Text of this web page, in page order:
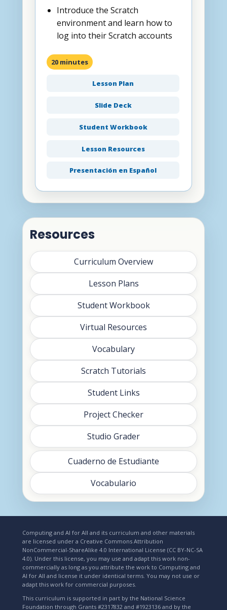
Introduce the Scratch
environment and learn how to
log into their Scratch accounts
20 minutes
Lesson Plan
Slide Deck
Student Workbook
Lesson Resources
Presentación en Español
Resources
Curriculum Overview
Lesson Plans
Student Workbook
Virtual Resources
Vocabulary
Scratch Tutorials
Student Links
Project Checker
Studio Grader
Cuaderno de Estudiante
Vocabulario
Computing and AI for All and its curriculum and other materials
are licensed under a Creative Commons Attribution
NonCommercial-ShareAlike 4.0 International License (CC BY-NC-SA
4.0). Under this license, you may use and adapt this work non-
commercially as long as you attribute the work to Computing and
AI for All and license it under identical terms. You may not use or
adapt this work for commercial purposes.
This curriculum is supported in part by the National Science
Foundation through Grants #2317832 and #1923136 and by the